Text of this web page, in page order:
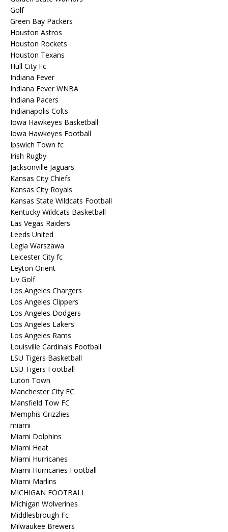
Golf
Green Bay Packers
Houston Astros
Houston Rockets
Houston Texans
Hull City Fc
Indiana Fever
Indiana Fever WNBA
Indiana Pacers
Indianapolis Colts
Iowa Hawkeyes Basketball
Iowa Hawkeyes Football
Ipswich Town fc
Irish Rugby
Jacksonville Jaguars
Kansas City Chiefs
Kansas City Royals
Kansas State Wildcats Football
Kentucky Wildcats Basketball
Las Vegas Raiders
Leeds United
Legia Warszawa
Leicester City fc
Leyton Orient
Liv Golf
Los Angeles Chargers
Los Angeles Clippers
Los Angeles Dodgers
Los Angeles Lakers
Los Angeles Rams
Louisville Cardinals Football
LSU Tigers Basketball
LSU Tigers Football
Luton Town
Manchester City FC
Mansfield Tow FC
Memphis Grizzlies
miami
Miami Dolphins
Miami Heat
Miami Hurricanes
Miami Hurricanes Football
Miami Marlins
MICHIGAN FOOTBALL
Michigan Wolverines
Middlesbrough Fc
Milwaukee Brewers